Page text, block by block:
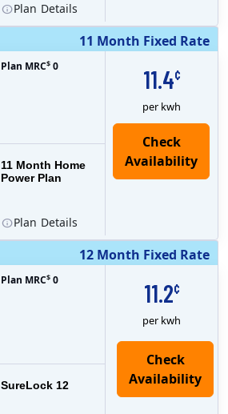
Plan Details
11 Month Fixed Rate
11.4¢
per kwh
11 Month Home
Power Plan
Plan MRC$ 0
Plan Details
12 Month Fixed Rate
11.2¢
per kwh
SureLock 12
Check
Availability
Plan MRC$ 0